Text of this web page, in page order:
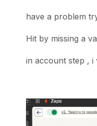
have a problem
Hit by missing a
in account step , i